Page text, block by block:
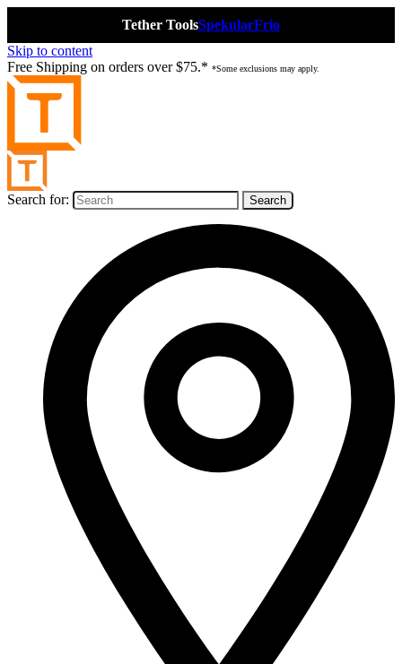
Tether ToolsSpekularFrio
Skip to content
Free Shipping on orders over $75.* *Some exclusions may apply.
Search for: